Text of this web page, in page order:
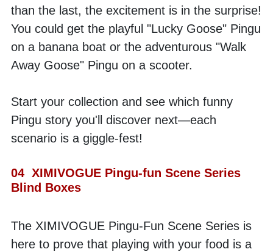
than the last, the excitement is in the surprise!
You could get the playful "Lucky Goose" Pingu
on a banana boat or the adventurous "Walk
Away Goose" Pingu on a scooter.
Start your collection and see which funny
Pingu story you'll discover next—each
scenario is a giggle-fest!
04  XIMIVOGUE Pingu-fun Scene Series
Blind Boxes
The XIMIVOGUE Pingu-Fun Scene Series is
here to prove that playing with your food is a